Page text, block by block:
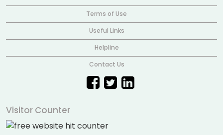
Terms of Use
Useful Links
Helpline
Contact Us
Visitor Counter